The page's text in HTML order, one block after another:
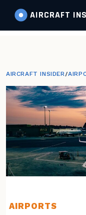
AIRCRAFT
AIRCRAFT INSIDER/
AIRPORTS